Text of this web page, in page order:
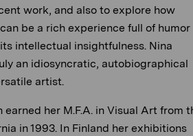
work, and also to explore how
be a rich experience full of humor
intellectual insightfulness. Nina
an idiosyncratic, autobiographical
artist.
her M.F.A. in Visual Art from
in 1993. In Finland her exhibitions